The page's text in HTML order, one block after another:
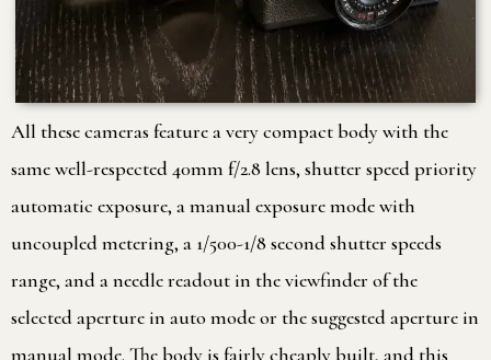
All these cameras feature a very compact body with the
same well-respected 40mm f/2.8 lens, shutter speed priority
automatic exposure, a manual exposure mode with
uncoupled metering, a 1/500-1/8 second shutter speeds
range, and a needle readout in the viewfinder of the
selected aperture in auto mode or the suggested aperture in
manual mode. The body is fairly cheaply built, and this